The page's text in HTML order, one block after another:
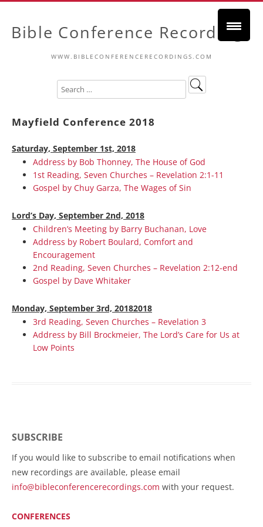
Bible Conference Recordings
WWW.BIBLECONFERENCERECORDINGS.COM
Mayfield Conference 2018
Saturday, September 1st, 2018
Address by Bob Thonney, The House of God
1st Reading, Seven Churches – Revelation 2:1-11
Gospel by Chuy Garza, The Wages of Sin
Lord’s Day, September 2nd, 2018
Children’s Meeting by Barry Buchanan, Love
Address by Robert Boulard, Comfort and
Encouragement
2nd Reading, Seven Churches – Revelation 2:12-end
Gospel by Dave Whitaker
Monday, September 3rd, 20182018
3rd Reading, Seven Churches – Revelation 3
Address by Bill Brockmeier, The Lord’s Care for Us at
Low Points
SUBSCRIBE
If you would like to subscribe to email notifications when
new recordings are available, please email
info@bibleconferencerecordings.com with your request.
CONFERENCES